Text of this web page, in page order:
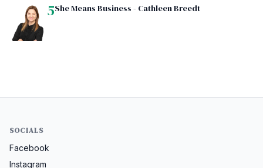
5She Means Business - Cathleen Breedt
SOCIALS
Facebook
Instagram